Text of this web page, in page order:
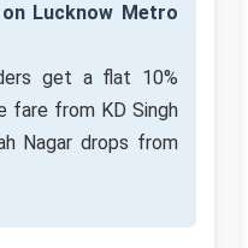
Lucknow Metro
get a flat 10%
fare from KD Singh
Nagar drops from